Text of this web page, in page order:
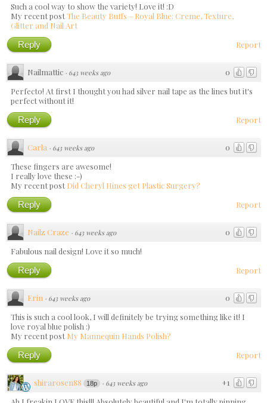
Such a cool way to show the variety! Love it! :D
My recent postThe Beauty Buffs – Royal Blue: Creme, Texture,
Glitter and Nail Art
Report
Reply
0
Nailmattic · 643 weeks ago
Perfecto! At first I thought you had silver nail tape as the lines but it's
perfect without it!
Report
Reply
0
Carla · 643 weeks ago
These fingers are awesome!
I really love these :-)
My recent postDid Cheryl Hines get Plastic Surgery?
Report
Reply
0
Nailz Craze · 643 weeks ago
Fabulous nail design! Love it so much!
Report
Reply
0
Erin · 643 weeks ago
This is such a cool look, I will definitely be trying something like it! I
love royal blue polish :)
My recent postMy Mannequin Hands Polish?
Report
Reply
+1
shirarosen88 18p · 643 weeks ago